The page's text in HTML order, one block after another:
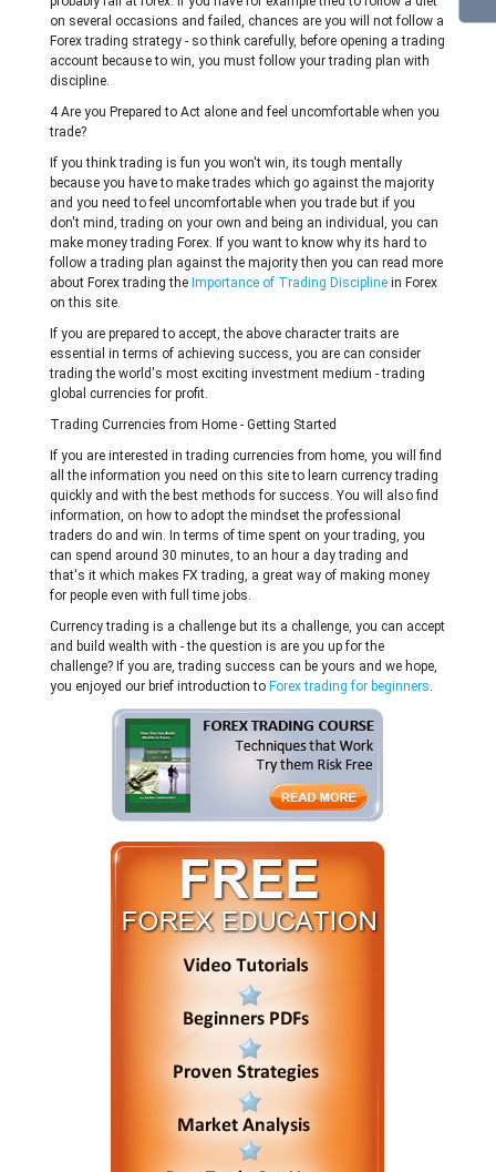
on several occasions and failed, chances are you will not follow a
Forex trading strategy - so think carefully, before opening a trading
account because to win, you must follow your trading plan with
discipline.
4 Are you Prepared to Act alone and feel uncomfortable when you
trade?
If you think trading is fun you won't win, its tough mentally
because you have to make trades which go against the majority
and you need to feel uncomfortable when you trade but if you
don't mind, trading on your own and being an individual, you can
make money trading Forex. If you want to know why its hard to
follow a trading plan against the majority then you can read more
about Forex trading the Importance of Trading Discipline in Forex
on this site.
If you are prepared to accept, the above character traits are
essential in terms of achieving success, you are can consider
trading the world's most exciting investment medium - trading
global currencies for profit.
Trading Currencies from Home - Getting Started
If you are interested in trading currencies from home, you will find
all the information you need on this site to learn currency trading
quickly and with the best methods for success. You will also find
information, on how to adopt the mindset the professional
traders do and win. In terms of time spent on your trading, you
can spend around 30 minutes, to an hour a day trading and
that's it which makes FX trading, a great way of making money
for people even with full time jobs.
Currency trading is a challenge but its a challenge, you can accept
and build wealth with - the question is are you up for the
challenge? If you are, trading success can be yours and we hope,
you enjoyed our brief introduction to Forex trading for beginners.